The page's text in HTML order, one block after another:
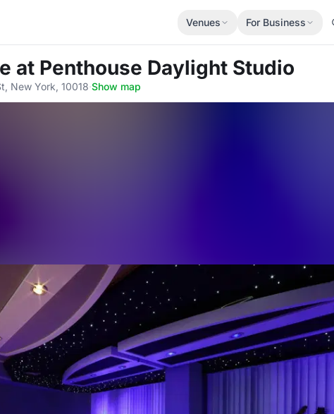
Venues For Business
at Penthouse Daylight Studio
New York, 10018·Show map